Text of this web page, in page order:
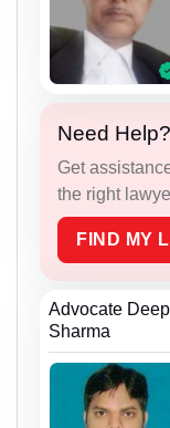
Need Help?
Get
the right
FIND MY
Advocate
Sharma